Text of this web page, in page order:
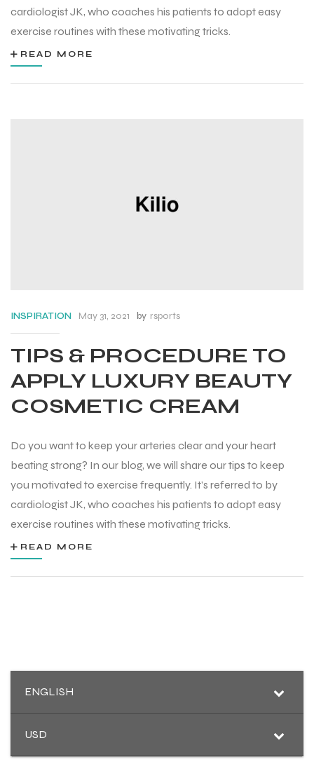
cardiologist JK, who coaches his patients to adopt easy
exercise routines with these motivating tricks.
READ MORE
INSPIRATION May 31, 2021 by rsports
TIPS & PROCEDURE TO
APPLY LUXURY BEAUTY
COSMETIC CREAM
Do you want to keep your arteries clear and your heart
beating strong? In our blog, we will share our tips to keep
you motivated to exercise frequently. It’s referred to by
cardiologist JK, who coaches his patients to adopt easy
exercise routines with these motivating tricks.
READ MORE
ENGLISH
USD
Match